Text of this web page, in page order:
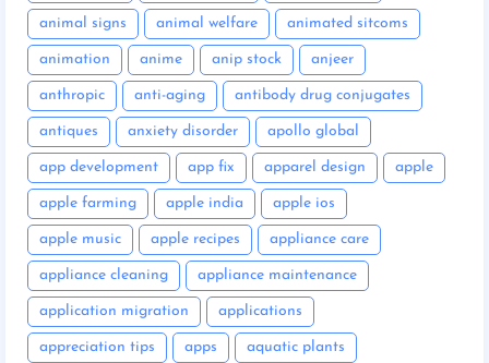
animal signs animal welfare animated sitcoms
animation anime anip stock anjeer
anthropic anti-aging antibody drug conjugates
antiques anxiety disorder apollo global
app development app fix apparel design apple
apple farming apple india apple ios
apple music apple recipes appliance care
appliance cleaning appliance maintenance
application migration applications
appreciation tips apps aquatic plants